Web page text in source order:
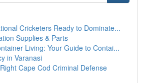
Cricketers Ready to Dominate...
Supplies & Parts
Living: Your Guide to Contai...
in Varanasi
Cape Cod Criminal Defense